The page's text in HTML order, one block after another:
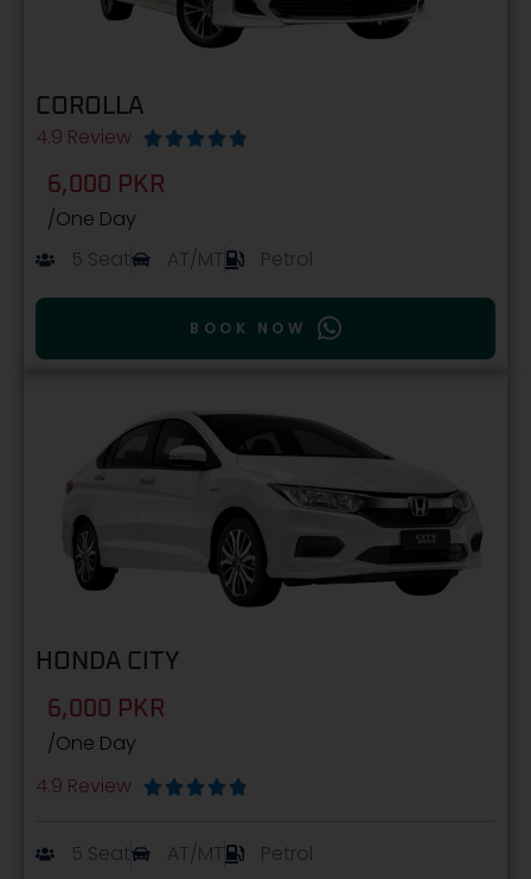
COROLLA
4.9 Review     
6,000 PKR
/One Day
5 Seat
AT/MT Petrol
BOOK NOW
HONDA CITY
6,000 PKR
/One Day
4.9 Review
    
5 Seat AT/MT Petrol